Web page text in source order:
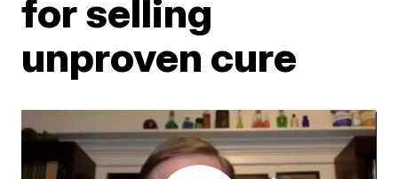
for selling
unproven cure